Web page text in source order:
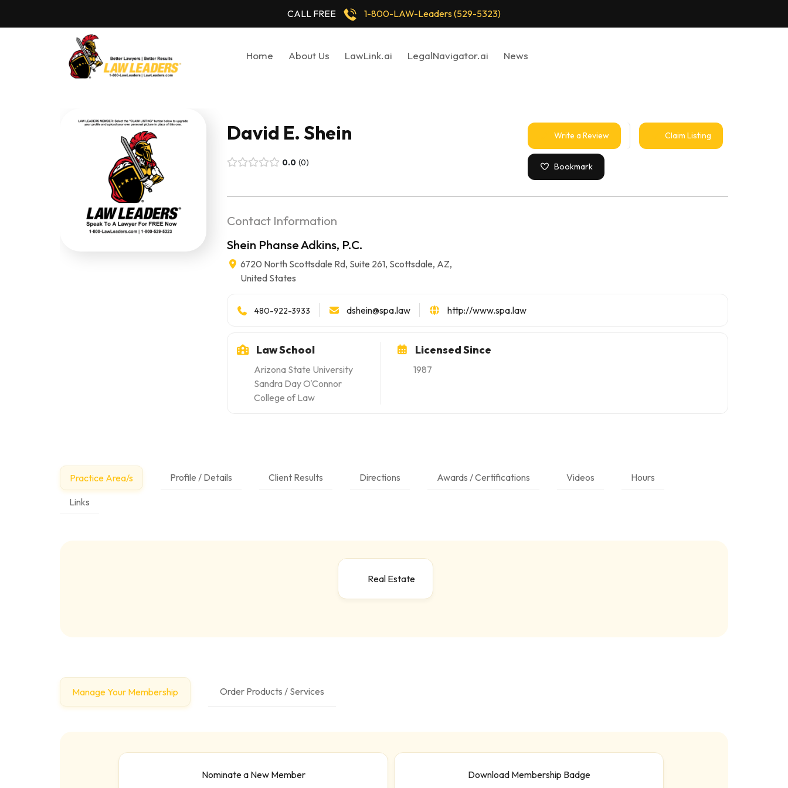
CALL FREE 1-800-LAW-Leaders (529-5323)
Home About Us LawLink.ai LegalNavigator.ai News
David E. Shein
0.0 0
Write a Review Claim Listing
Bookmark
Contact Information
Shein Phanse Adkins, P.C.
6720 North Scottsdale Rd, Suite 261, Scottsdale, AZ,
United States
480-922-3933 dshein@spa.law http://www.spa.law
Law School
Arizona State University
Sandra Day O'Connor
College of Law
Licensed Since
1987
Practice Area/s Profile / Details Client Results Directions Awards / Certifications Videos Hours
Links
Real Estate
Manage Your Membership Order Products / Services
Nominate a New Member Download Membership Badge